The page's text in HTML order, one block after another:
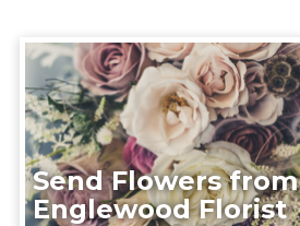
Send Flowers from
Englewood Florist